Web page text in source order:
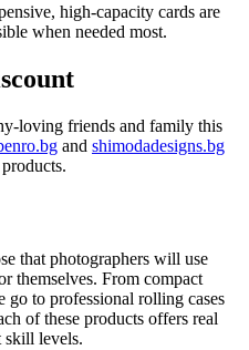
high-capacity cards are
when needed most.
loving friends and family this
and shimodadesigns.bg
that photographers will use
themselves. From compact
go to professional rolling cases
of these products offers real
skill levels.